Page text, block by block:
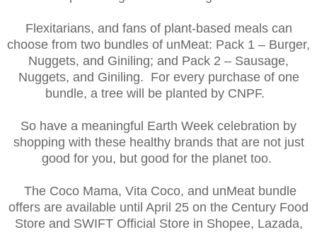
Flexitarians, and fans of plant-based meals can
choose from two bundles of unMeat: Pack 1 – Burger,
Nuggets, and Giniling; and Pack 2 – Sausage,
Nuggets, and Giniling. For every purchase of one
bundle, a tree will be planted by CNPF.
So have a meaningful Earth Week celebration by
shopping with these healthy brands that are not just
good for you, but good for the planet too.
The Coco Mama, Vita Coco, and unMeat bundle
offers are available until April 25 on the Century Food
Store and SWIFT Official Store in Shopee, Lazada,